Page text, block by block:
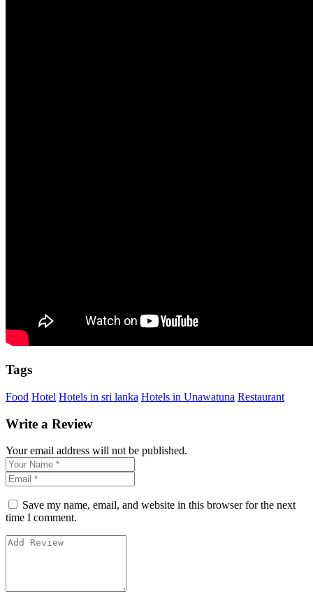
Tags
Food Hotel Hotels in sri lanka Hotels in Unawatuna Restaurant
Write a Review
Your email address will not be published.
Save my name, email, and website in this browser for the next
time I comment.